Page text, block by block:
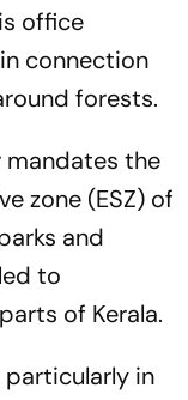
office
connection
forests.
mandates the
zone (ESZ) of
and
to
of Kerala.
particularly in